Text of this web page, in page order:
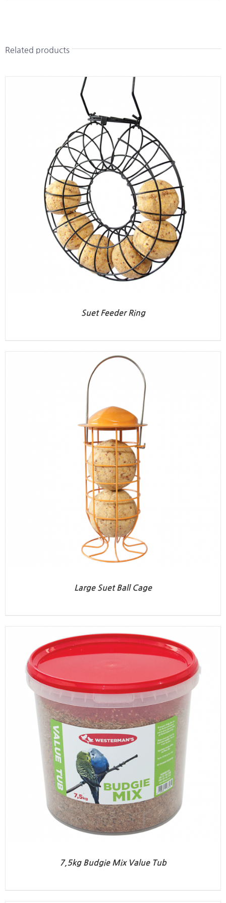
Related products
Suet Feeder Ring
Large Suet Ball Cage
7,5kg Budgie Mix Value Tub